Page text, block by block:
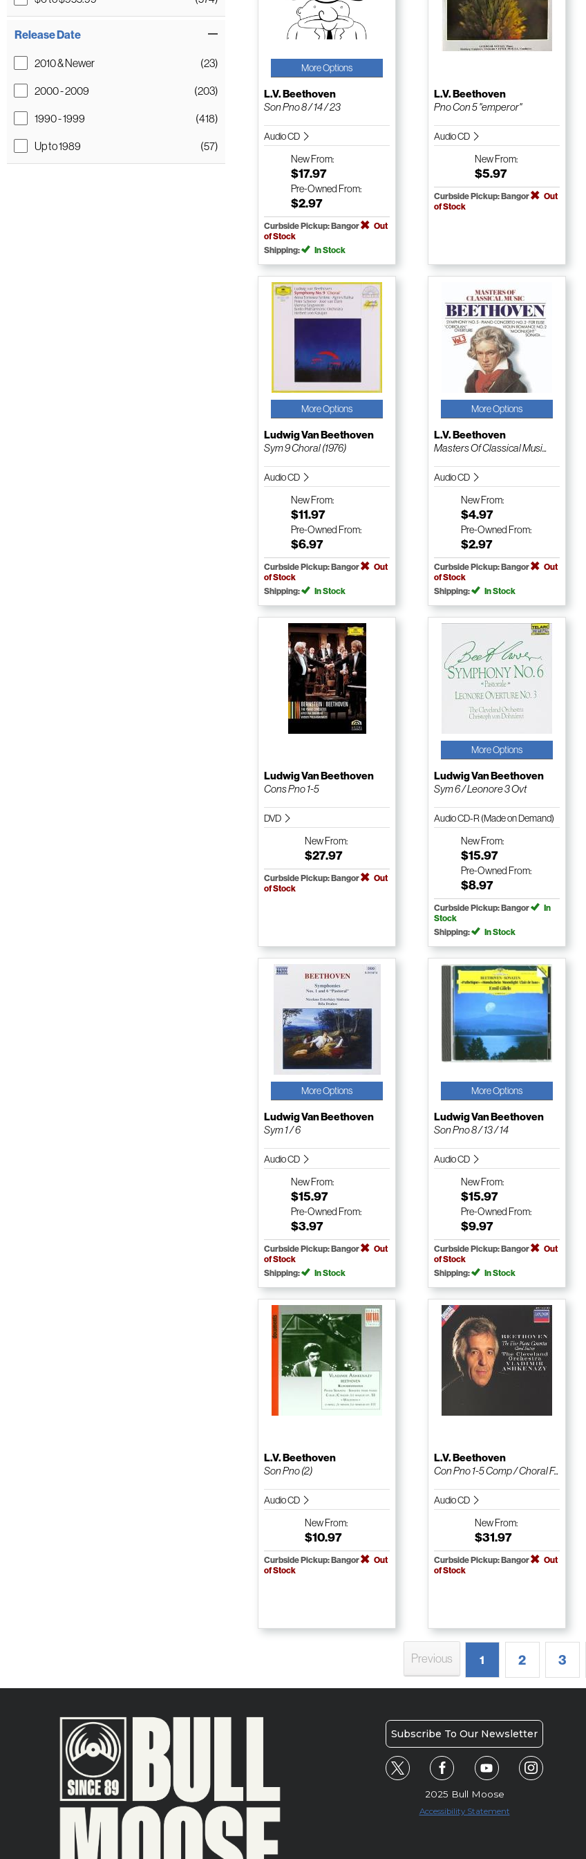
Release Date
2010 & Newer
(23)
2000 - 2009
(203)
1990 - 1999
(418)
Up to 1989
(57)
More Options
L.V. Beethoven
Son Pno 8 / 14 / 23
Audio CD
NewFrom:
$17.97
Pre-Owned From:
$2.97
Curbside Pickup: Bangor
Out
of Stock
Shipping:
In Stock
L.V. Beethoven
Pno Con 5 "emperor"
Audio CD
NewFrom:
$5.97
Curbside Pickup: Bangor
Out
of Stock
More Options
Ludwig Van Beethoven
Sym 9 Choral (1976)
Audio CD
NewFrom:
$11.97
Pre-Owned From:
$6.97
Curbside Pickup: Bangor
Out
of Stock
Shipping:
In Stock
More Options
L.V. Beethoven
Masters Of Classical Musi...
Audio CD
NewFrom:
$4.97
Pre-Owned From:
$2.97
Curbside Pickup: Bangor
Out
of Stock
Shipping:
In Stock
Ludwig Van Beethoven
Cons Pno 1-5
DVD
NewFrom:
$27.97
Curbside Pickup: Bangor
Out
of Stock
More Options
Ludwig Van Beethoven
Sym 6 / Leonore 3 Ovt
Audio CD-R (Made on Demand)
NewFrom:
$15.97
Pre-Owned From:
$8.97
Curbside Pickup: Bangor
In
Stock
Shipping:
In Stock
More Options
Ludwig Van Beethoven
Sym 1 / 6
Audio CD
NewFrom:
$15.97
Pre-Owned From:
$3.97
Curbside Pickup: Bangor
Out
of Stock
Shipping:
In Stock
More Options
Ludwig Van Beethoven
Son Pno 8 / 13 / 14
Audio CD
NewFrom:
$15.97
Pre-Owned From:
$9.97
Curbside Pickup: Bangor
Out
of Stock
Shipping:
In Stock
L.V. Beethoven
Son Pno (2)
Audio CD
NewFrom:
$10.97
Curbside Pickup: Bangor
Out
of Stock
L.V. Beethoven
Con Pno 1-5 Comp / Choral F...
Audio CD
NewFrom:
$31.97
Curbside Pickup: Bangor
Out
of Stock
Previous 1 2 3
Subscribe To Our Newsletter
2025 Bull Moose
Accessibility Statement